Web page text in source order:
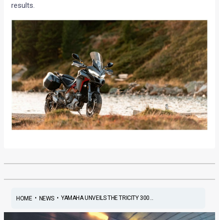
results.
HOME• NEWS• YAMAHA UNVEILS THE TRICITY 300...